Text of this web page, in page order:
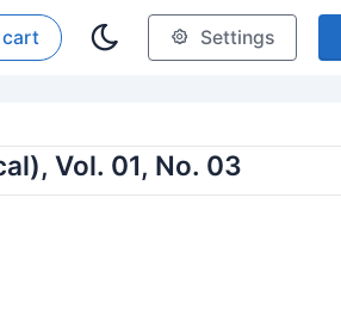
Settings
Vol. 01, No. 03